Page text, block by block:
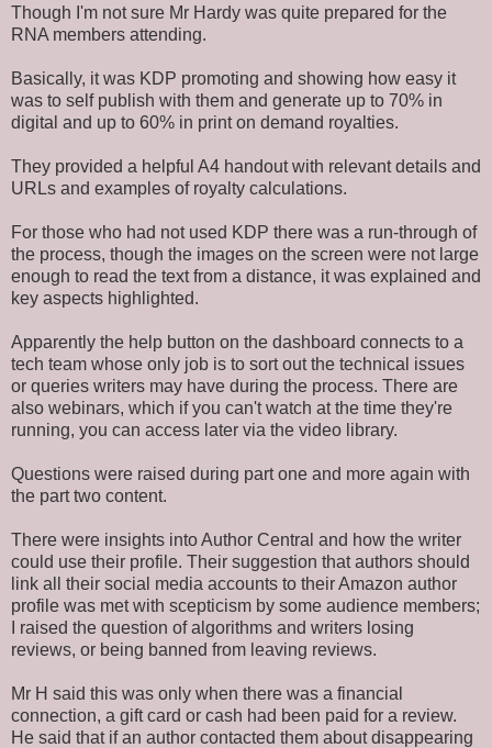
Though I'm not sure Mr Hardy was quite prepared for the
RNA members attending.
Basically, it was KDP promoting and showing how easy it
was to self publish with them and generate up to 70% in
digital and up to 60% in print on demand royalties.
They provided a helpful A4 handout with relevant details and
URLs and examples of royalty calculations.
For those who had not used KDP there was a run-through of
the process, though the images on the screen were not large
enough to read the text from a distance, itwas explained and
key aspects highlighted.
Apparently the help button on the dashboard connects to a
tech team whose only job is to sort out the technical issues
or queries writers may have during the process. There are
also webinars, which if you can't watch at the time they're
running, you can access later via the video library.
Questions were raised during part one and more again with
the part two content.
There were insights into Author Central and how the writer
could use their profile. Their suggestion that authors should
link all their social media accounts to their Amazon author
profile was metwith scepticism by some audience members;
I raised the question of algorithms and writers losing
reviews, or being banned from leaving reviews.
Mr H said this was only when there was a financial
connection, a gift card or cash had been paid for a review.
He said that if an author contacted them about disappearing